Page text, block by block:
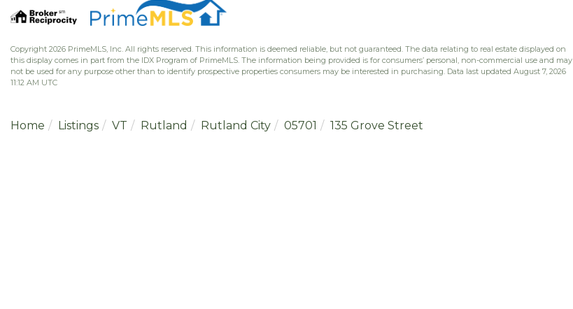
Copyright 2026 PrimeMLS, Inc. All rights reserved. This information is deemed reliable, but not guaranteed. The data relating to real estate displayed on
this display comes in part from the IDX Program of PrimeMLS. The information being provided is for consumers’ personal, non-commercial use and may
not be used for any purpose other than to identify prospective properties consumers may be interested in purchasing. Data last updated August 7, 2026
11:12 AM UTC
Home Listings VT Rutland Rutland City 05701 135 Grove Street